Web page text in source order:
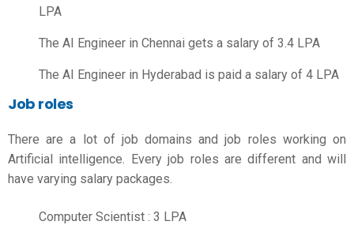
LPA
The AI Engineer in Chennai gets a salary of 3.4 LPA
The AI Engineer in Hyderabad is paid a salary of 4 LPA
Job roles
There are a lot of job domains and job roles working on
Artificial intelligence. Every job roles are different and will
have varying salary packages.
Computer Scientist : 3 LPA